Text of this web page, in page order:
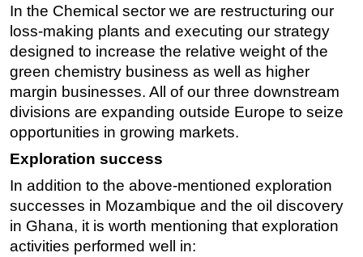
In the Chemical sector we are restructuring our
loss-making plants and executing our strategy
designed to increase the relative weight of the
green chemistry business as well as higher
margin businesses. All of our three downstream
divisions are expanding outside Europe to seize
opportunities in growing markets.
Exploration success
In addition to the above-mentioned exploration
successes in Mozambique and the oil discovery
in Ghana, it is worth mentioning that exploration
activities performed well in: